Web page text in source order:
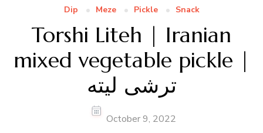
Dip Meze Pickle Snack
Torshi Liteh | Iranian
mixed vegetable pickle |
ترشی لیته
October 9, 2022